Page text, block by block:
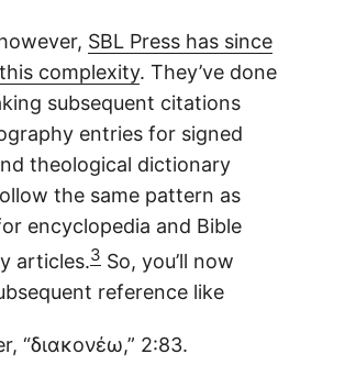
SBL Press has since
complexity. They’ve done
subsequent citations
entries for signed
theological dictionary
the same pattern as
encyclopedia and Bible
articles.3So, you’ll now
reference like
“διακονέω,” 2:83.